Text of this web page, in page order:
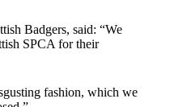
Badgers, said: “We
SPCA for their
fashion, which we